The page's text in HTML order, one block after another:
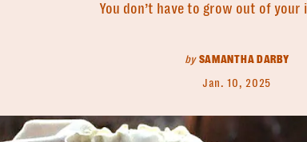
You don’t have to grow out of your
bySAMANTHA DARBY
Jan. 10, 2025